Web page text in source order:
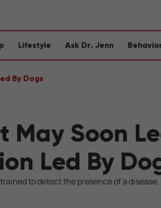
Lifestyle Ask Dr. Jenn
By Dogs
May Soon
Led By
to detect the presence of a disease.